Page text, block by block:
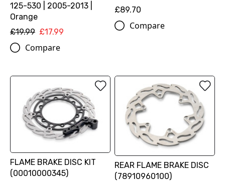
125-530 | 2005-2013 |
Orange
£19.99 £17.99
Compare
£89.70
Compare
FLAME BRAKE DISC KIT
(00010000345)
REAR FLAME BRAKE DISC
(78910960100)